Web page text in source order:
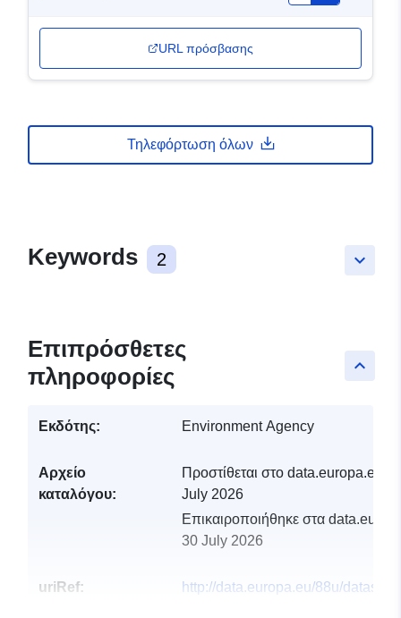
URL πρόσβασης
Τηλεφόρτωση όλων
keyboard_arrow_down
Keywords 2
keyboard_arrow_up
Επιπρόσθετες
πληροφορίες
Εκδότης: Environment Agency
Αρχείο
καταλόγου:
Προστίθεται στο data.europa.eu:
July 2026
Επικαιροποιήθηκε στα
30 July 2026
uriRef:
http://data.europa.eu/88u/dataset/